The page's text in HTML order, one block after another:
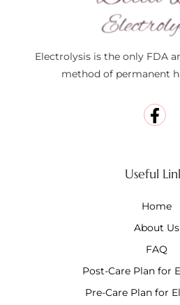
Electrolysis is the only FDA
method of permanent
Useful
Home
About Us
FAQ
Post-Care Plan for
Pre-Care Plan for